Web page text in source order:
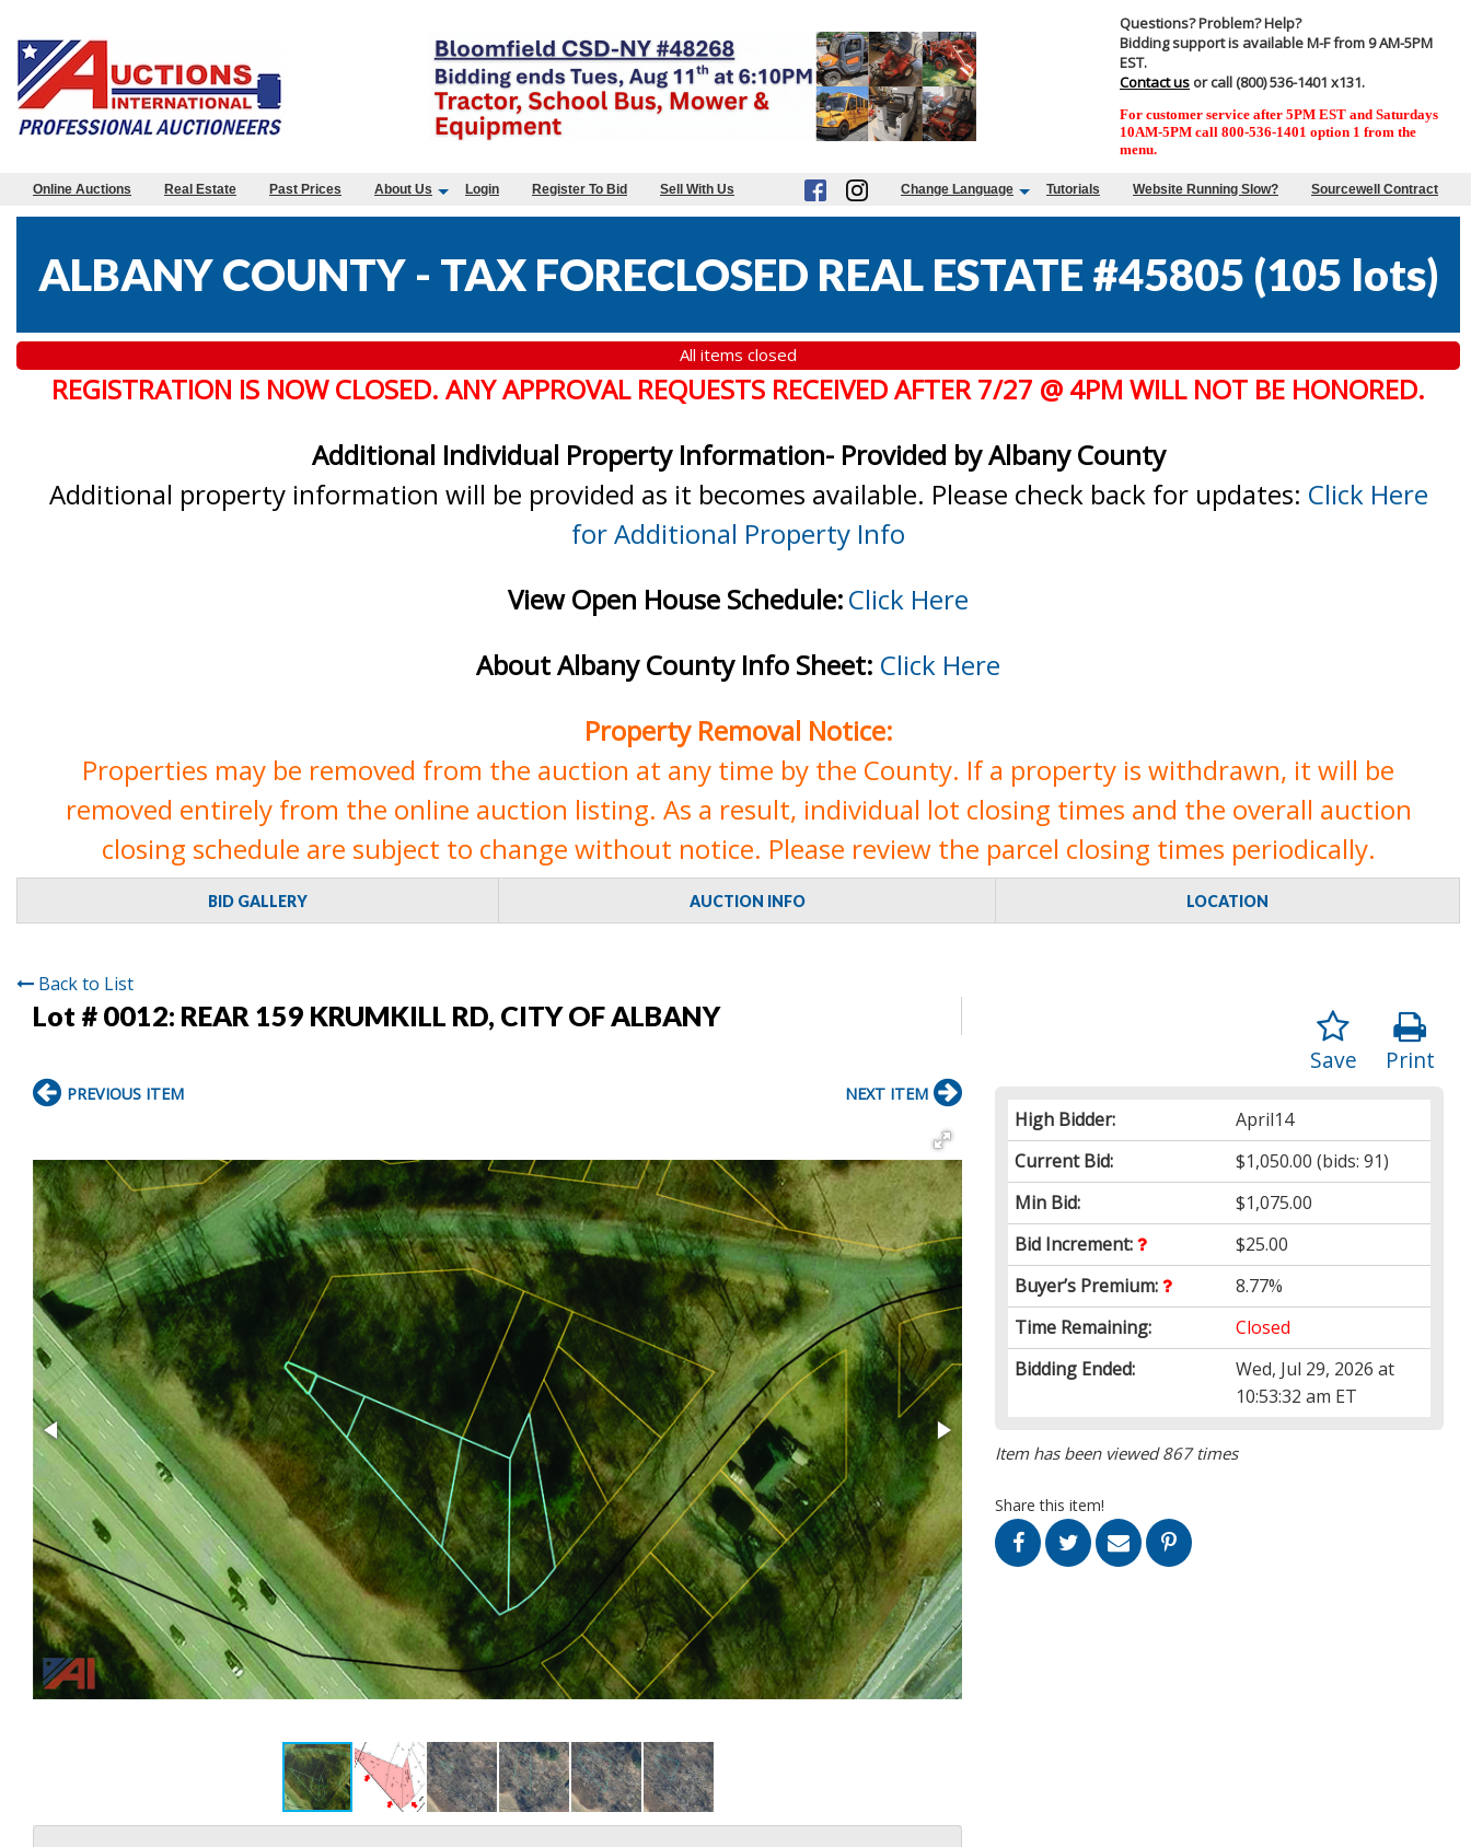
Questions? Problem? Help?
Bidding support is available M-F from 9 AM-5PM
EST.
Contact us or call (800) 536-1401 x131.
For customer service after 5PM EST and Saturdays
10AM-5PM call 800-536-1401 option 1 from the
menu.
Online Auctions Real Estate Past Prices About Us Login Register To Bid Sell With Us Change Language Tutorials Website Running Slow? Sourcewell Contract
ALBANY COUNTY - TAX FORECLOSED REAL ESTATE #45805 (105 lots)
All items closed
REGISTRATION IS NOW CLOSED. ANY APPROVAL REQUESTS RECEIVED AFTER 7/27 @ 4PM WILL NOT BE HONORED.
Additional Individual Property Information- Provided by Albany County
Additional property information will be provided as it becomes available. Please check back for updates: Click Here
for Additional Property Info
View Open House Schedule:Click Here
About Albany County Info Sheet: Click Here
Property Removal Notice:
Properties may be removed from the auction at any time by the County. If a property is withdrawn, it will be
removed entirely from the online auction listing. As a result, individual lot closing times and the overall auction
closing schedule are subject to change without notice. Please review the parcel closing times periodically.
BID GALLERY AUCTION INFO LOCATION
Back to List
Lot # 0012: REAR 159 KRUMKILL RD, CITY OF ALBANY
Print
Save
High Bidder:
April14
Current Bid:
$1,050.00 (bids: 91)
Min Bid:
$1,075.00
Bid Increment:
$25.00
Buyer’s Premium:
8.77%
Time Remaining:
Closed
Bidding Ended:
Wed, Jul 29, 2026 at
10:53:32 am ET
Item has been viewed 867 times
Share this item!
PREVIOUS ITEM NEXT ITEM